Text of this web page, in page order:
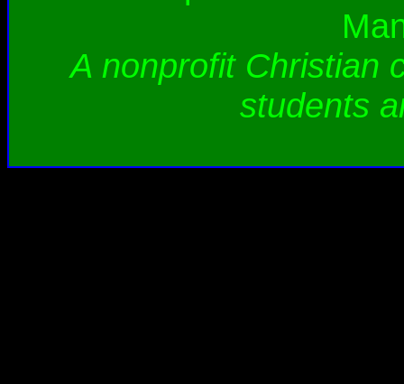
A nonprofit Christian
students